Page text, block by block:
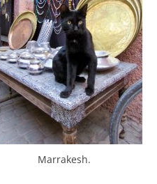
Marrakesh.